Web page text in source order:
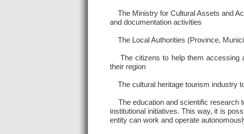
The Ministry for Cultural Assets and
and documentation activities
The Local Authorities (Province,
The citizens to help them accessing
their region
The cultural heritage tourism industry
The education and scientific research
institutional initiatives. This way, it is
entity can work and operate